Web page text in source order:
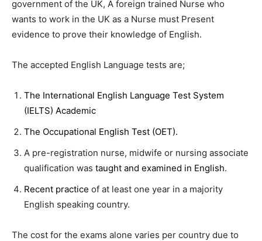
government of the UK, A foreign trained Nurse who
wants to work in the UK as a Nurse must Present
evidence to prove their knowledge of English.
The accepted English Language tests are;
The International English Language Test System
(IELTS) Academic
The Occupational English Test (OET).
A pre-registration nurse, midwife or nursing associate
qualification was taught and examined in English.
Recent practice of at least one year in a majority
English speaking country.
The cost for the exams alone varies per country due to